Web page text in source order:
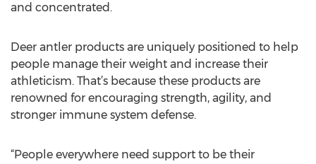
and concentrated.
Deer antler products are uniquely positioned to help
people manage their weight and increase their
athleticism. That’s because these products are
renowned for encouraging strength, agility, and
stronger immune system defense.
“People everywhere need support to be their